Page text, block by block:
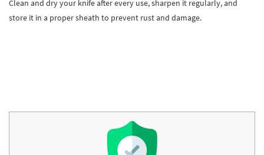
Clean and dry your knife after every use, sharpen it regularly, and
store it in a proper sheath to prevent rust and damage.